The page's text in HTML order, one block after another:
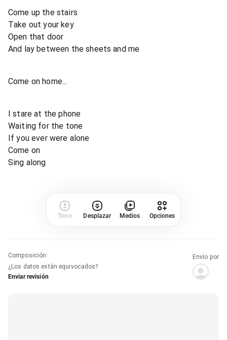
Come up the stairs
Take out your key
Open that door
And lay between the sheets and me
Come on home...
I stare at the phone
Waiting for the tone
If you ever were alone
Come on
Sing along
Tono Desplazar Medios Opciones
Composición:
¿Los datos están equivocados?
Enviar revisión
Envío por